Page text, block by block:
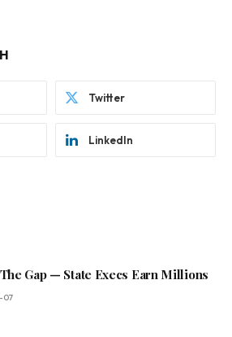
Twitter
LinkedIn
Gap — State Execs Earn Millions
07